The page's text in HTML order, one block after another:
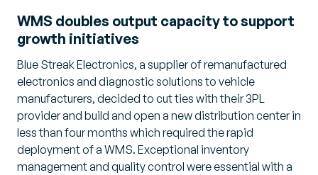
WMS doubles output capacity to support
growth initiatives
Blue Streak Electronics, a supplier of remanufactured
electronics and diagnostic solutions to vehicle
manufacturers, decided to cut ties with their 3PL
provider and build and open a new distribution center in
less than four months which required the rapid
deployment of a WMS. Exceptional inventory
management and quality control were essential with a